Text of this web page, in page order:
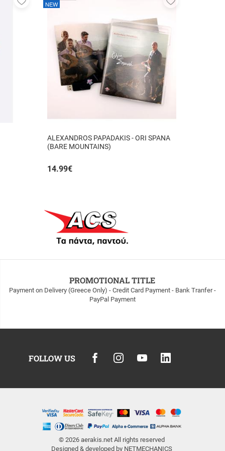
ALEXANDROS PAPADAKIS - ORI SPANA
(BARE MOUNTAINS)
14.99€
NEW
PROMOTIONAL TITLE
Payment on Delivery (Greece Only) - Credit Card Payment - Bank Tranfer -
PayPal Payment
FOLLOW US
© 2026 aerakis.netAll rights reserved
Designed & developed by NETMECHANICS